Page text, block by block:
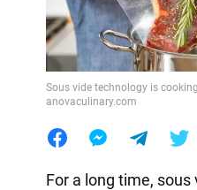
Sous vide technology is
anovaculinary.com
For a long time, sous